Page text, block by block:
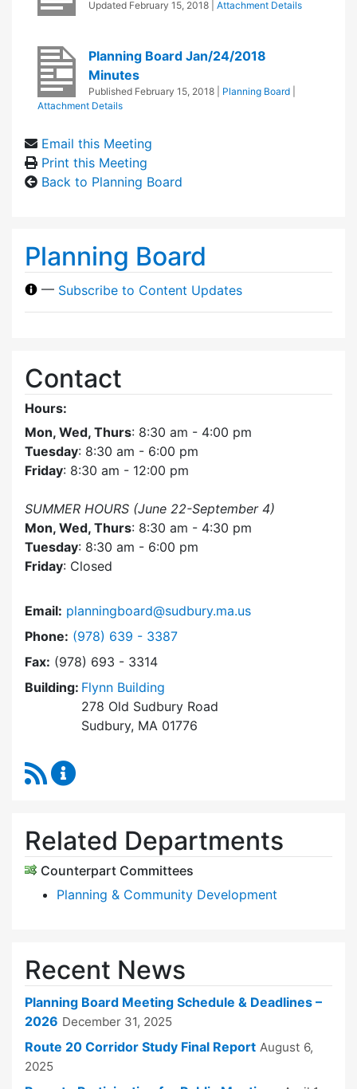
Updated February 15, 2018 Attachment Details
Planning Board Jan/24/2018
Minutes
Published February 15, 2018 Planning Board
Attachment Details
Email this Meeting
Print this Meeting
Back to Planning Board
Planning Board
— Subscribe to Content Updates
Contact
Hours:
Mon, Wed, Thurs: 8:30 am - 4:00 pm
Tuesday: 8:30 am - 6:00 pm
Friday: 8:30 am - 12:00 pm
SUMMER HOURS (June 22-September 4)
Mon, Wed, Thurs: 8:30 am - 4:30 pm
Tuesday: 8:30 am - 6:00 pm
Friday: Closed
Email: planningboard@sudbury.ma.us
Phone: Dial Planning Board at
(978) 639 - 3387
Fax: (978) 693 - 3314
Building: Flynn Building
278 Old Sudbury Road
Sudbury, MA 01776
RSS Feed
Related Departments
Counterpart Committees
Planning & Community Development
Recent News
Planning Board Meeting Schedule & Deadlines –
2026 December 31, 2025
Route 20 Corridor Study Final Report August 6,
2025